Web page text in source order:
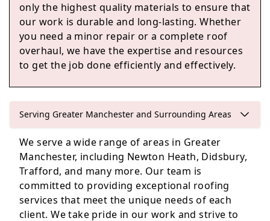
Failsworth
Lees
only the highest quality materials to ensure that
our work is durable and long-lasting. Whether
you need a minor repair or a complete roof
overhaul, we have the expertise and resources
to get the job done efficiently and effectively.
Serving Greater Manchester and Surrounding Areas
We serve a wide range of areas in Greater
Manchester, including Newton Heath, Didsbury,
Trafford, and many more. Our team is
committed to providing exceptional roofing
services that meet the unique needs of each
client. We take pride in our work and strive to